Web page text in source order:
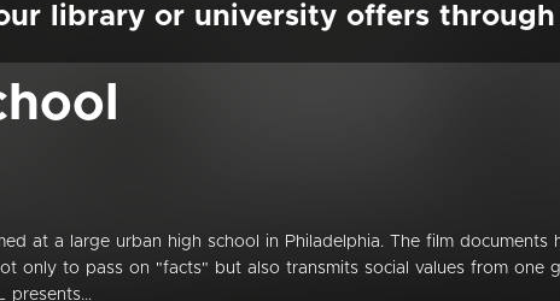
library or university offers through
at a large urban high school in Philadelphia. The film documents
only to pass on "facts" but also transmits social values from one
presents...